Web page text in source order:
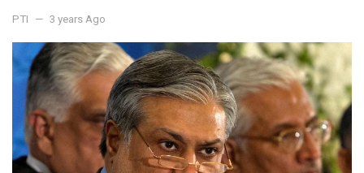
PTI 3 years Ago